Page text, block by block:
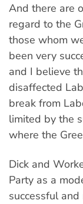
And there are
regard to the
those whom
been very
and I believe
disaffected
break from
limited by the
where the
Dick and
Party as a
successful